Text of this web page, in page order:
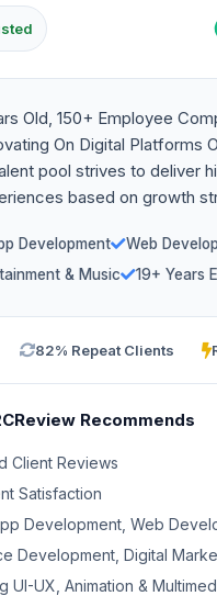
Old, 150+ Employee
On Digital Platforms
pool strives to deliver
based on growth
Development
Web
& Music
19+ Years
82% Repeat Clients
Recommends
Client Reviews
Satisfaction
Development, Web
Development, Digital
UI-UX, Animation &